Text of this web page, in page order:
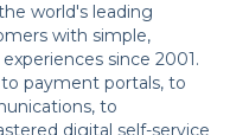
world's leading
with simple,
since 2001.
payment portals, to
to
digital self-service